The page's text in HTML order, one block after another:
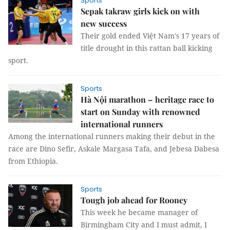
Sepak takraw girls kick on with
new success
Their gold ended Việt Nam's 17 years of
title drought in this rattan ball kicking
sport.
Sports
Hà Nội marathon – heritage race to
start on Sunday with renowned
international runners
Among the international runners making their debut in the
race are Dino Sefir, Askale Margasa Tafa, and Jebesa Dabesa
from Ethiopia.
Sports
Tough job ahead for Rooney
This week he became manager of
Birmingham City and I must admit, I